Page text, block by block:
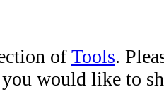
ofTools.
would like to